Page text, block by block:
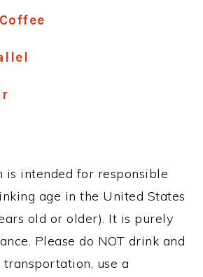
is intended for responsible
age in the United States
old or older). It is purely
Please do NOT drink and
use a